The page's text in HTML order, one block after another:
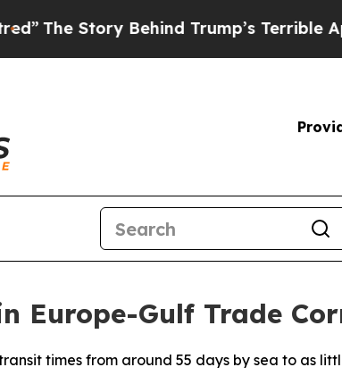
Behind Trump’s Terrible Approval
Europe-Gulf Trade
times from around 55 days by sea to as